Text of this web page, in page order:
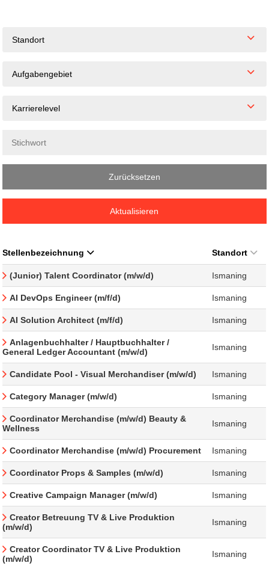
Standort
Aufgabengebiet
Karrierelevel
Zurücksetzen
Aktualisieren
Stellenbezeichnung Standort
(Junior) Talent Coordinator (m/w/d) Ismaning
AI DevOps Engineer (m/f/d) Ismaning
AI Solution Architect (m/f/d) Ismaning
Anlagenbuchhalter / Hauptbuchhalter /
General Ledger Accountant (m/w/d)
Ismaning
Candidate Pool - Visual Merchandiser (m/w/d) Ismaning
Category Manager (m/w/d) Ismaning
Coordinator Merchandise (m/w/d) Beauty &
Wellness
Ismaning
Coordinator Merchandise (m/w/d) Procurement Ismaning
Coordinator Props & Samples (m/w/d) Ismaning
Creative Campaign Manager (m/w/d) Ismaning
Creator Betreuung TV & Live Produktion
(m/w/d)
Ismaning
Creator Coordinator TV & Live Produktion
(m/w/d)
Ismaning